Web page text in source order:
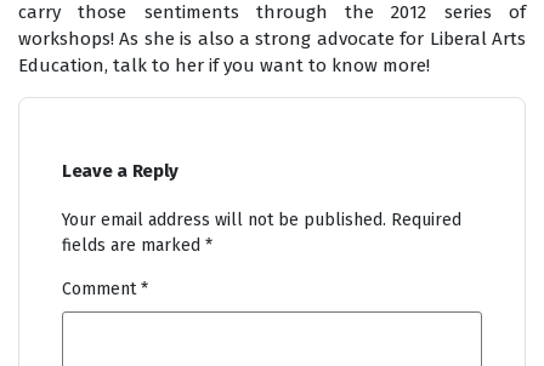
carry those sentiments through the 2012 series of
workshops! As she is also a strong advocate for Liberal Arts
Education, talk to her if you want to know more!
Leave a Reply
Your email address will not be published. Required
fields are marked *
Comment*